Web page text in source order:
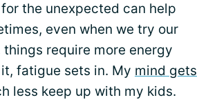
the unexpected can help
even when we try our
require more energy
fatigue sets in. My mind gets
less keep up with my kids.